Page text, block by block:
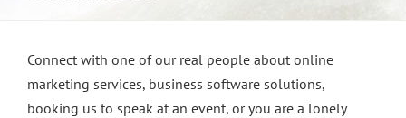
Connect with one of our real people about online
marketing services, business software solutions,
booking us to speak at an event, or you are a lonely